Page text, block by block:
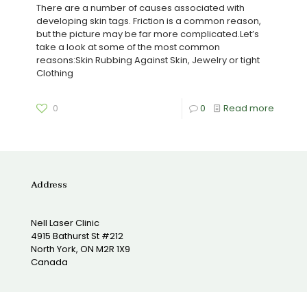
There are a number of causes associated with
developing skin tags. Friction is a common reason,
but the picture may be far more complicated.Let’s
take a look at some of the most common
reasons:Skin Rubbing Against Skin, Jewelry or tight
Clothing
0 0 Read more
Address
Nell Laser Clinic
4915 Bathurst St #212
North York, ON M2R 1X9
Canada